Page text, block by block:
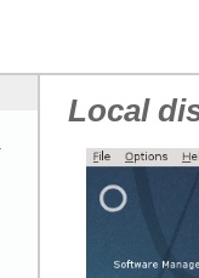
Local